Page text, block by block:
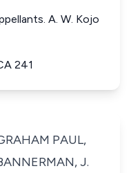
A. W. Kojo
241
PAUL,
J.